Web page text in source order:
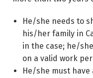
He/she needs to
his/her family in
in the case; he/
on a valid work
He/she must